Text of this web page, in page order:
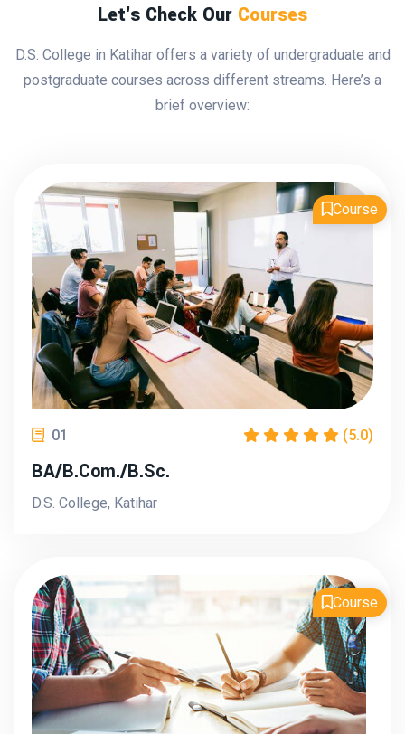
Let's Check Our Courses
D.S. College in Katihar offers a variety of undergraduate and
postgraduate courses across different streams. Here’s a
brief overview:
Course
01 (5.0)
BA/B.Com./B.Sc.
D.S. College, Katihar
Course